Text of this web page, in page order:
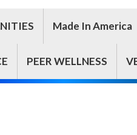
Made In America
PEER WELLNESS